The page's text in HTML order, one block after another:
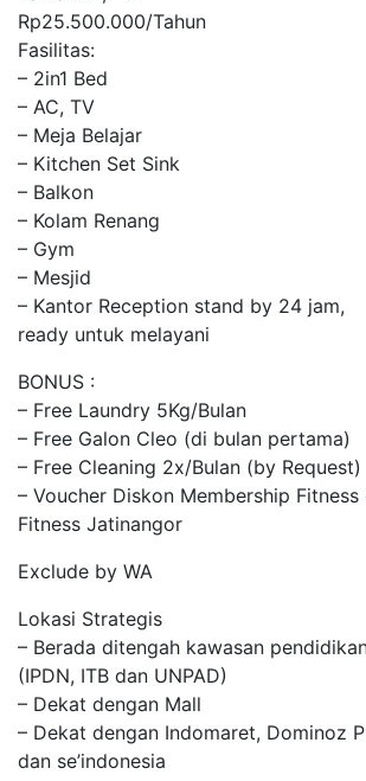
Rp25.500.000/Tahun
Fasilitas:
– 2in1 Bed
– AC, TV
– Meja Belajar
– Kitchen Set Sink
– Balkon
– Kolam Renang
– Gym
– Mesjid
– Kantor Reception stand by 24 jam,
ready untuk melayani
BONUS :
– Free Laundry 5Kg/Bulan
– Free Galon Cleo (di bulan pertama)
– Free Cleaning 2x/Bulan (by Request)
– Voucher Diskon Membership
Fitness Jatinangor
Exclude by WA
Lokasi Strategis
– Berada ditengah kawasan
(IPDN, ITB dan UNPAD)
– Dekat dengan Mall
– Dekat dengan Indomaret, Dominoz
dan se’indonesia